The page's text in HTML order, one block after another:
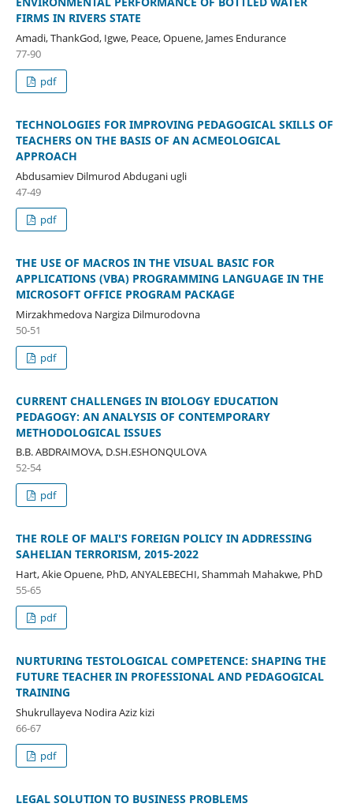
FIRMS IN RIVERS STATE
Amadi, ThankGod, Igwe, Peace, Opuene, James Endurance
77-90
pdf
TECHNOLOGIES FOR IMPROVING PEDAGOGICAL SKILLS OF
TEACHERS ON THE BASIS OF AN ACMEOLOGICAL
APPROACH
Abdusamiev Dilmurod Abdugani ugli
47-49
pdf
THE USE OF MACROS IN THE VISUAL BASIC FOR
APPLICATIONS (VBA) PROGRAMMING LANGUAGE IN THE
MICROSOFT OFFICE PROGRAM PACKAGE
Mirzakhmedova Nargiza Dilmurodovna
50-51
pdf
CURRENT CHALLENGES IN BIOLOGY EDUCATION
PEDAGOGY: AN ANALYSIS OF CONTEMPORARY
METHODOLOGICAL ISSUES
B.B. ABDRAIMOVA, D.SH.ESHONQULOVA
52-54
pdf
THE ROLE OF MALI'S FOREIGN POLICY IN ADDRESSING
SAHELIAN TERRORISM, 2015-2022
Hart, Akie Opuene, PhD, ANYALEBECHI, Shammah Mahakwe, PhD
55-65
pdf
NURTURING TESTOLOGICAL COMPETENCE: SHAPING THE
FUTURE TEACHER IN PROFESSIONAL AND PEDAGOGICAL
TRAINING
Shukrullayeva Nodira Aziz kizi
66-67
pdf
LEGAL SOLUTION TO BUSINESS PROBLEMS